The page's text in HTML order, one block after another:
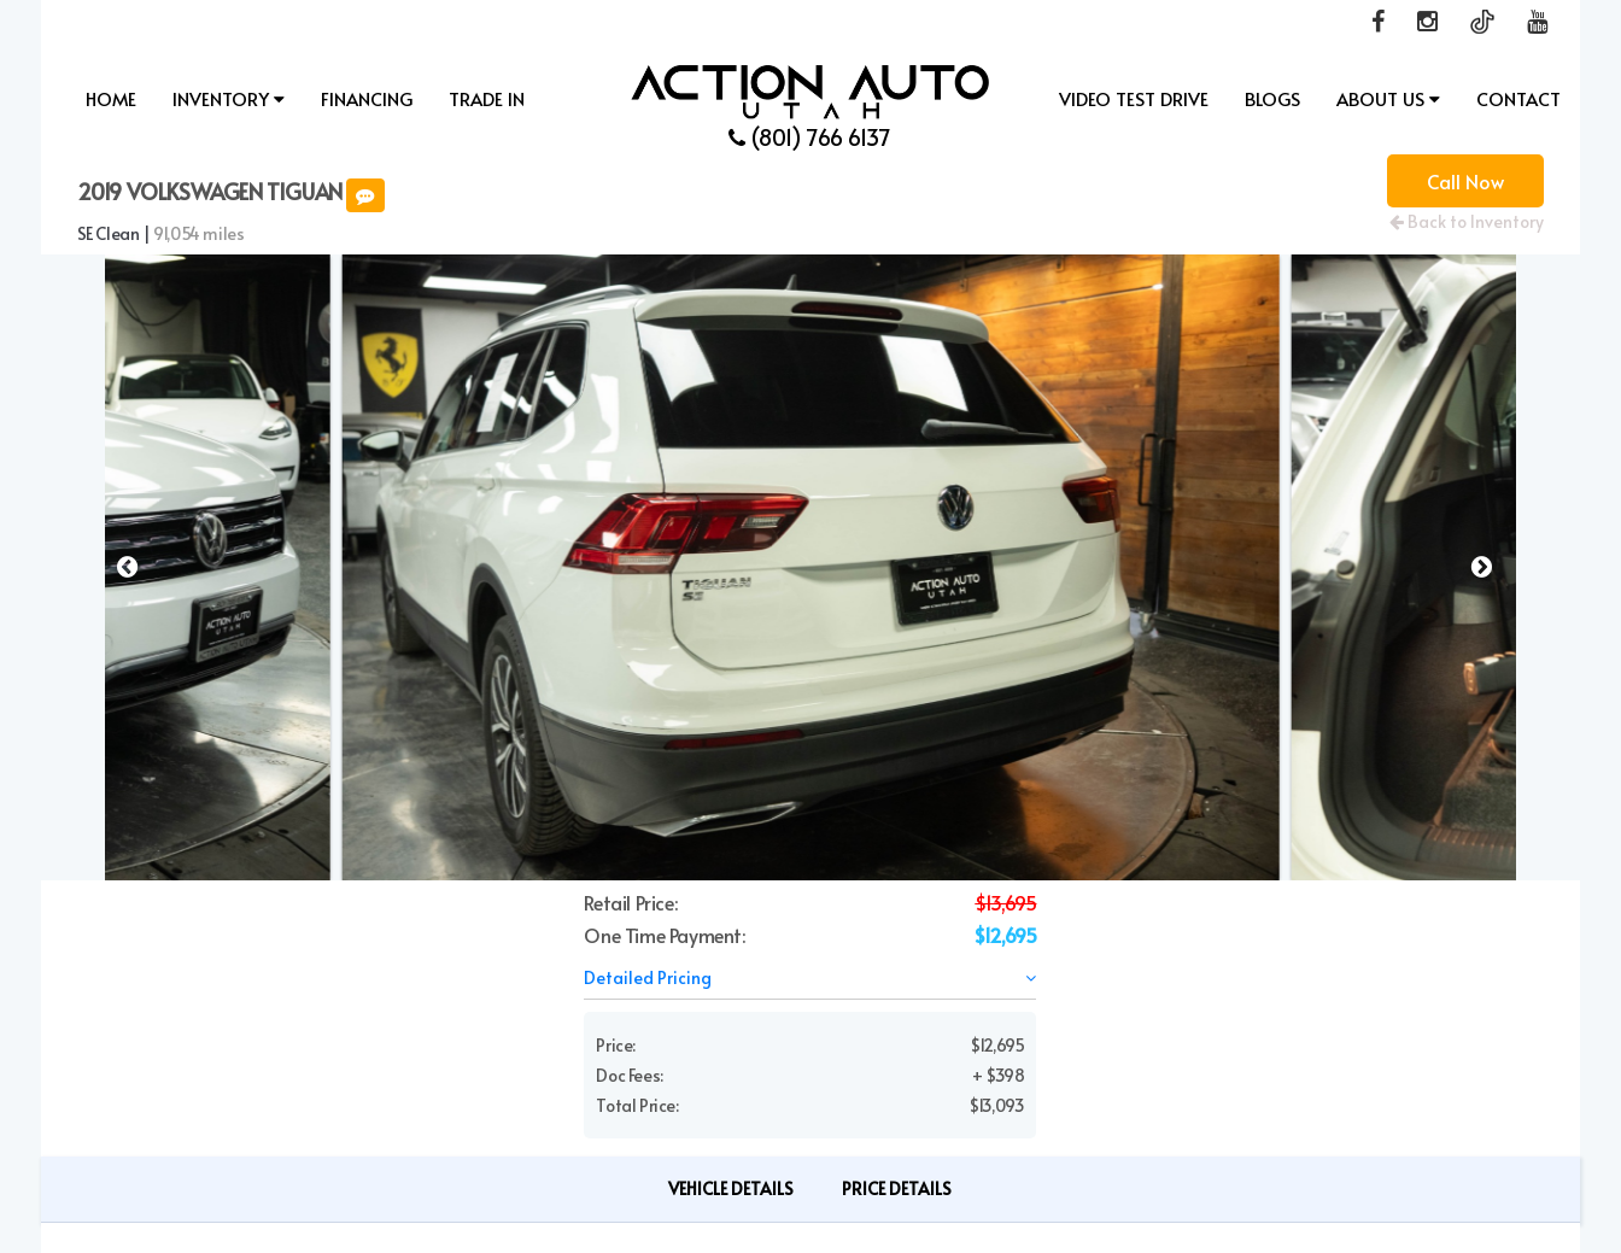
(801) 766 6137
HOME INVENTORY FINANCING TRADE IN VIDEO TEST DRIVE BLOGS ABOUT US CONTACT
2019 VOLKSWAGEN TIGUAN
SE Clean | 91,054 miles
Call Now
Back to Inventory
Retail Price:
$13,695
One Time Payment:
$12,695
Detailed Pricing
Price:
$12,695
Doc Fees:
+ $398
Total Price:
$13,093
VEHICLE DETAILS PRICE DETAILS